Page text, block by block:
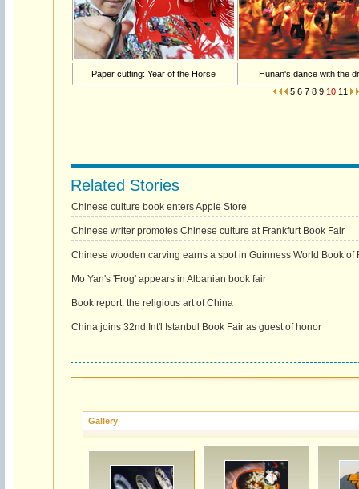
Paper cutting: Year of the Horse
Hunan's dance with the
5 6 7 8 9 10 11
Related Stories
Chinese culture book enters Apple Store
Chinese writer promotes Chinese culture at Frankfurt Book Fair
Chinese wooden carving earns a spot in Guinness World Book of
Mo Yan's 'Frog' appears in Albanian book fair
Book report: the religious art of China
China joins 32nd Int'l Istanbul Book Fair as guest of honor